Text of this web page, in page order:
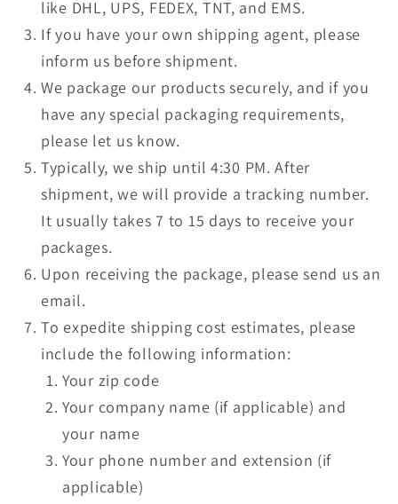
like DHL, UPS, FEDEX, TNT, and EMS.
If you have your own shipping agent, please
inform us before shipment.
We package our products securely, and if you
have any special packaging requirements,
please let us know.
Typically, we ship until 4:30 PM. After
shipment, we will provide a tracking number.
It usually takes 7 to 15 days to receive your
packages.
Upon receiving the package, please send us an
email.
To expedite shipping cost estimates, please
include the following information:
Your zip code
Your company name (if applicable) and
your name
Your phone number and extension (if
applicable)